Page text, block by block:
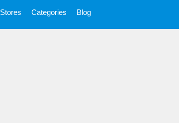
Stores Categories Blog